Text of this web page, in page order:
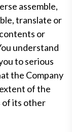
assemble,
translate or
or
understand
to serious
the Company
of the
of its other